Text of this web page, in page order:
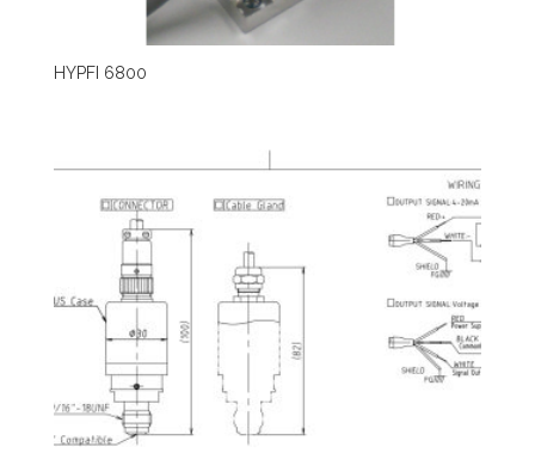
HYPFI 6800